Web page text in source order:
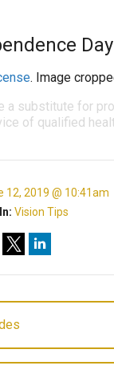
. Image
a substitute for
of qualified
12, 2019 @ 10:41am
Vision Tips